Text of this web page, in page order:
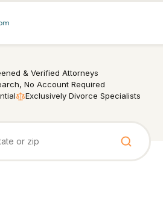
& Verified Attorneys
No Account Required
Exclusively Divorce Specialists